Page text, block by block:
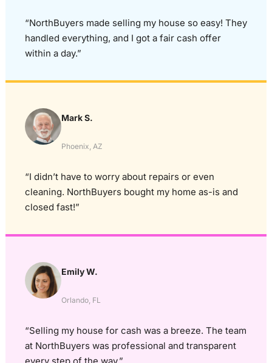
“NorthBuyers made selling my house so easy! They
handled everything, and I got a fair cash offer
within a day.”
Mark S.
Phoenix, AZ
“I didn’t have to worry about repairs or even
cleaning. NorthBuyers bought my home as-is and
closed fast!”
Emily W.
Orlando, FL
“Selling my house for cash was a breeze. The team
at NorthBuyers was professional and transparent